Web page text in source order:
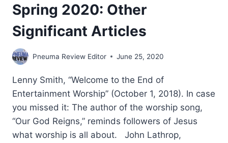
Spring 2020: Other
Significant Articles
Pneuma Review Editor June 25, 2020
Lenny Smith, “Welcome to the End of
Entertainment Worship” (October 1, 2018). In case
you missed it: The author of the worship song,
“Our God Reigns,” reminds followers of Jesus
what worship is all about. John Lathrop,